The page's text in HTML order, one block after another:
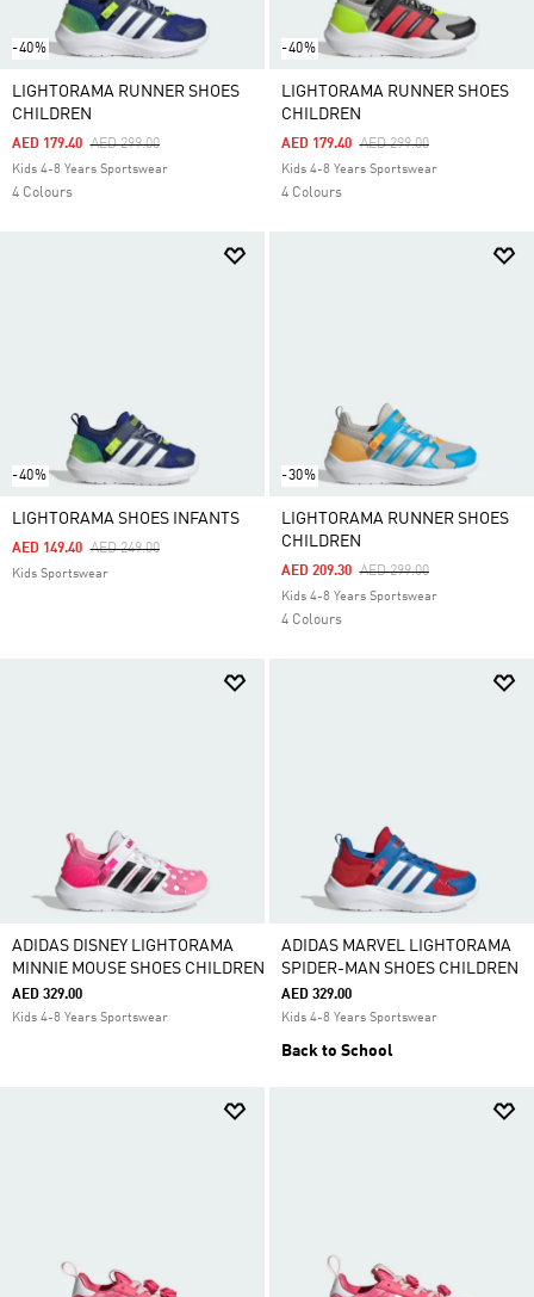
-40%
LIGHTORAMA RUNNER SHOES
CHILDREN
Price Reduced From
AED 299.00To
AED 179.40
Kids 4-8 Years Sportswear
4 Colours
-40%
LIGHTORAMA RUNNER SHOES
CHILDREN
Price Reduced From
AED 299.00To
AED 179.40
Kids 4-8 Years Sportswear
4 Colours
-40%
LIGHTORAMA SHOES INFANTS
Price Reduced From
AED 249.00To
AED 149.40
Kids Sportswear
-30%
LIGHTORAMA RUNNER SHOES
CHILDREN
Price Reduced From
AED 299.00To
AED 209.30
Kids 4-8 Years Sportswear
4 Colours
ADIDAS DISNEY LIGHTORAMA
MINNIE MOUSE SHOES CHILDREN
AED 329.00
Kids 4-8 Years Sportswear
ADIDAS MARVEL LIGHTORAMA
SPIDER-MAN SHOES CHILDREN
AED 329.00
Kids 4-8 Years Sportswear
Back to School